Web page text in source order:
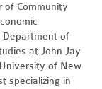
of Community
Department of
at John Jay
of New
specializing in